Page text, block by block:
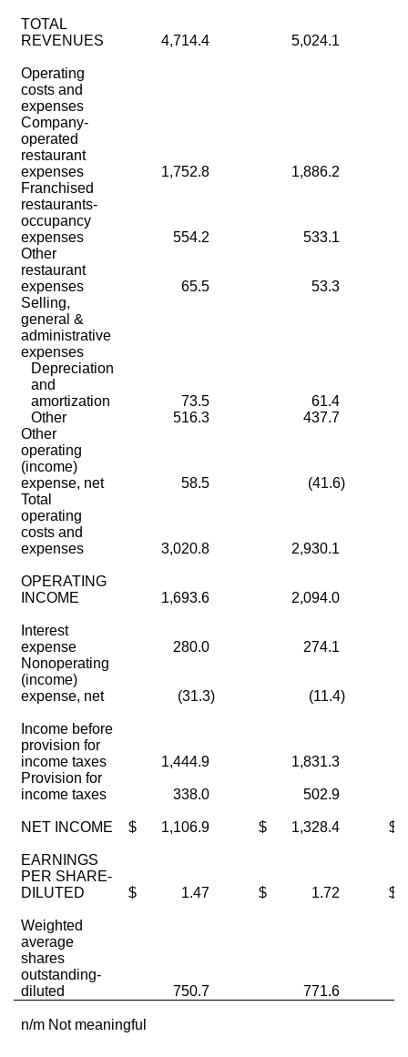
TOTAL
REVENUES
4,714.4 5,024.1
Operating
costs and
expenses
Company-
operated
restaurant
expenses
1,752.8
1,886.2
Franchised
restaurants-
occupancy
expenses
554.2
533.1
Other
restaurant
expenses
65.5
53.3
Selling,
general &
administrative
expenses
Depreciation
and
amortization
73.5
61.4
Other
516.3
437.7
Other
operating
(income)
expense, net
58.5
(41.6)
Total
operating
costs and
expenses
3,020.8 2,930.1
OPERATING
INCOME
1,693.6 2,094.0
Interest
expense
280.0
274.1
Nonoperating
(income)
expense, net
(31.3) (11.4)
Income before
provision for
income taxes
1,444.9
1,831.3
Provision for
income taxes
338.0 502.9
NET INCOME $ 1,106.9 $ 1,328.4 $
EARNINGS
PER SHARE-
DILUTED
$ 1.47 $ 1.72 $
Weighted
average
shares
outstanding-
diluted
750.7 771.6
n/m Not meaningful